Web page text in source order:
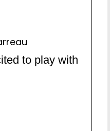
to play with